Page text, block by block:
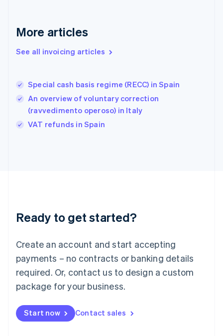
More articles
See all invoicing articles
Special cash basis regime (RECC) in Spain
An overview of voluntary correction
(ravvedimento operoso) in Italy
VAT refunds in Spain
Ready to get started?
Create an account and start accepting
payments – no contracts or banking details
required. Or, contact us to design a custom
package for your business.
Start now Contact sales
English
English
Hungary
English
English
Ireland
Deutsch English
Luxembourg
FrançaisDeutsch English
Mainland China
简体中文 English
Malaysia
Malta
English